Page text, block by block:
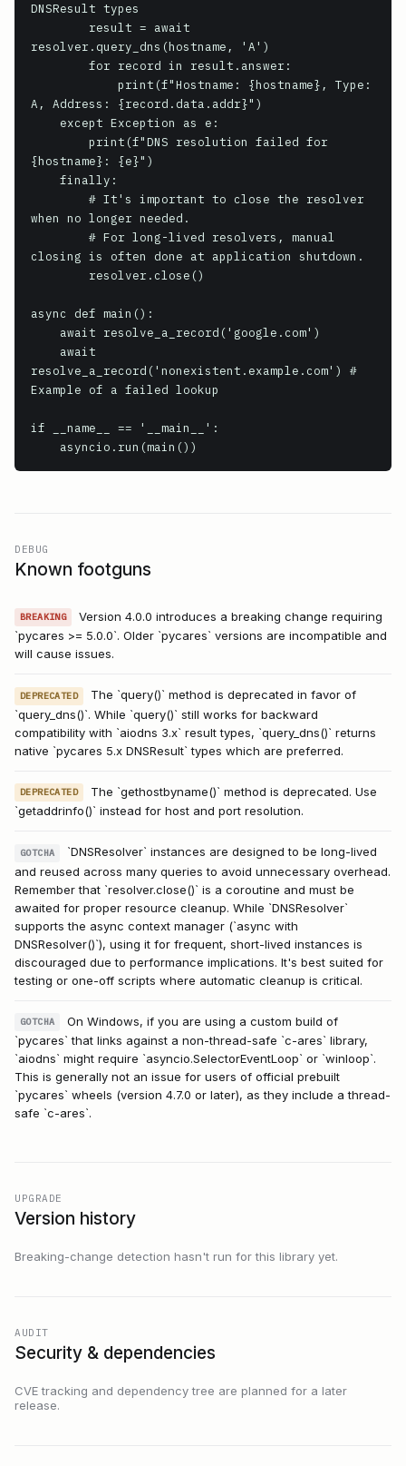
DNSResult types
resolver.query_dns(hostname, 'A')
A, Address: {record.data.addr}")
{hostname}: {e}")
when no longer needed.
closing is often done at application shutdown.
async def main():
resolve_a_record('nonexistent.example.com') #
Example of a failed lookup
if __name__ == '__main__':
    asyncio.run(main())
DEBUG
Known footguns
BREAKING
Version 4.0.0 introduces a breaking change requiring
`pycares >= 5.0.0`. Older `pycares` versions are incompatible and
will cause issues.
DEPRECATED
The `query()` method is deprecated in favor of
`query_dns()`. While `query()` still works for backward
compatibility with `aiodns 3.x` result types, `query_dns()` returns
native `pycares 5.x DNSResult` types which are preferred.
DEPRECATED
The `gethostbyname()` method is deprecated. Use
`getaddrinfo()` instead for host and port resolution.
GOTCHA
`DNSResolver` instances are designed to be long-lived
and reused across many queries to avoid unnecessary overhead.
Remember that `resolver.close()` is a coroutine and must be
awaited for proper resource cleanup. While `DNSResolver`
supports the async context manager (`async with
DNSResolver()`), using it for frequent, short-lived instances is
discouraged due to performance implications. It's best suited for
testing or one-off scripts where automatic cleanup is critical.
GOTCHA
On Windows, if you are using a custom build of
`pycares` that links against a non-thread-safe `c-ares` library,
`aiodns` might require `asyncio.SelectorEventLoop` or `winloop`.
This is generally not an issue for users of official prebuilt
`pycares` wheels (version 4.7.0 or later), as they include a thread-
safe `c-ares`.
UPGRADE
Version history
Breaking-change detection hasn't run for this library yet.
AUDIT
Security & dependencies
CVE tracking and dependency tree are planned for a later
release.